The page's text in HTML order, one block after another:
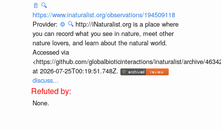
📄 🔍
https://www.inaturalist.org/observations/194509118
Provider: ⚙️ 🔍 http://iNaturalist.org is a place where
you can record what you see in nature, meet other
nature lovers, and learn about the natural world.
Accessed via
<https://github.com/globalbioticinteractions/inaturalist/archive/
at 2026-07-25T00:19:51.748Z.
discuss...
None.